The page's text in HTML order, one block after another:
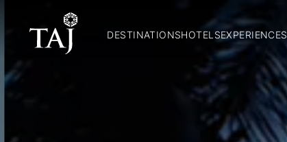
DESTINATIONSHOTELSEXPERIENCES